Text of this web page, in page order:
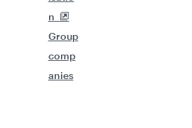
n
Group
comp
anies